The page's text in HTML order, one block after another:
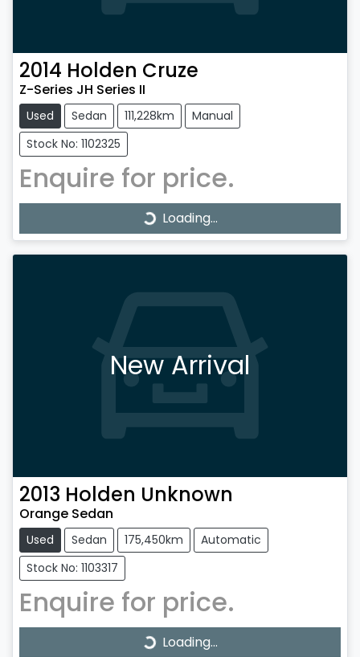
2014 Holden Cruze
Z-Series JH Series II
Used Sedan 111,228km
Manual
Stock No: 1102325
Enquire for price.
Loading...
Loading...
New Arrival
2013 Holden Unknown
Orange Sedan
Used Sedan 175,450km
Automatic
Stock No: 1103317
Enquire for price.
Loading...
Loading...